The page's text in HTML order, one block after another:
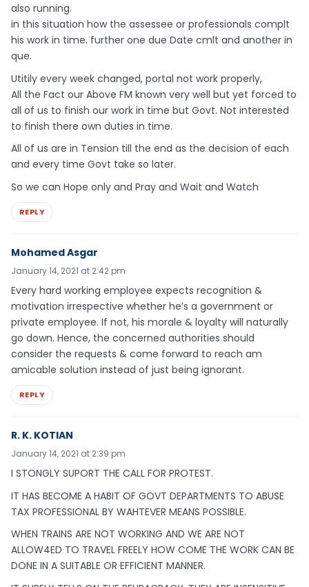
also running.
in this situation how the assessee or professionals complt
his work in time. further one due Date cmlt and another in
que.
Utitily every week changed, portal not work properly,
All the Fact our Above FM known very well but yet forced to
all of us to finish our work in time but Govt. Not interested
to finish there own duties in time.
All of us are in Tension till the end as the decision of each
and every time Govt take so later.
So we can Hope only and Pray and Wait and Watch
REPLY
Mohamed Asgar
January 14, 2021 at 2:42 pm
Every hard working employee expects recognition &
motivation irrespective whether he’s a government or
private employee. If not, his morale & loyalty will naturally
go down. Hence, the concerned authorities should
consider the requests & come forward to reach am
amicable solution instead of just being ignorant.
REPLY
R. K. KOTIAN
January 14, 2021 at 2:39 pm
I STONGLY SUPORT THE CALL FOR PROTEST.
IT HAS BECOME A HABIT OF GOVT DEPARTMENTS TO ABUSE
TAX PROFESSIONAL BY WAHTEVER MEANS POSSIBLE.
WHEN TRAINS ARE NOT WORKING AND WE ARE NOT
ALLOW4ED TO TRAVEL FREELY HOW COME THE WORK CAN BE
DONE IN A SUITABLE OR EFFICIENT MANNER.